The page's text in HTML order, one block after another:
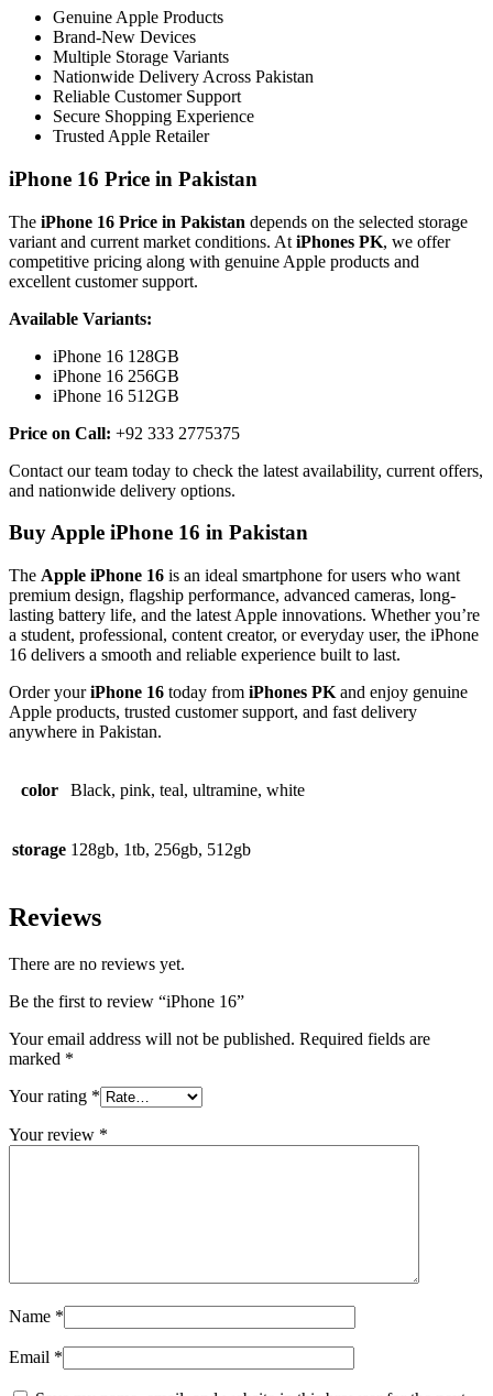
Genuine Apple Products
Brand-New Devices
Multiple Storage Variants
Nationwide Delivery Across Pakistan
Reliable Customer Support
Secure Shopping Experience
Trusted Apple Retailer
iPhone 16 Price in Pakistan
The iPhone 16 Price in Pakistan depends on the selected storage
variant and current market conditions. At iPhones PK, we offer
competitive pricing along with genuine Apple products and
excellent customer support.
Available Variants:
iPhone 16 128GB
iPhone 16 256GB
iPhone 16 512GB
Price on Call: +92 333 2775375
Contact our team today to check the latest availability, current offers,
and nationwide delivery options.
Buy Apple iPhone 16 in Pakistan
The Apple iPhone 16 is an ideal smartphone for users who want
premium design, flagship performance, advanced cameras, long-
lasting battery life, and the latest Apple innovations. Whether you’re
a student, professional, content creator, or everyday user, the iPhone
16 delivers a smooth and reliable experience built to last.
Order youriPhone 16 today from iPhones PK and enjoy genuine
Apple products, trusted customer support, and fast delivery
anywhere in Pakistan.
color Black, pink, teal, ultramine, white
storage 128gb, 1tb, 256gb, 512gb
Reviews
There are no reviews yet.
Be the first to review “iPhone 16”
Your email address will not be published. Required fields are
marked *
Your rating *
Your review *
Name *
Email *